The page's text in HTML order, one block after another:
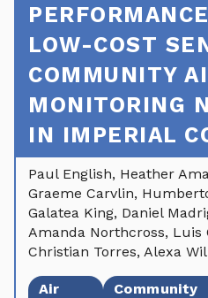
LOW-COST
COMMUNITY
MONITORING
IN IMPERIAL
Paul English, Heather
Graeme Carvlin,
Galatea King, Daniel
Amanda Northcross, Luis
Christian Torres, Alexa
Air
Community